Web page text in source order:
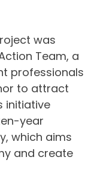
was
Team, a
professionals
to attract
initiative
year
which aims
and create